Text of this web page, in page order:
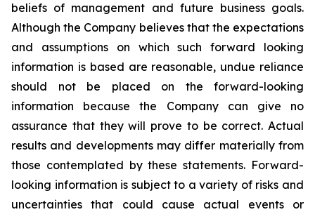
beliefs of management and future business goals.
Although the Company believes that the expectations
and assumptions on which such forward looking
information is based are reasonable, undue reliance
should not be placed on the forward-looking
information because the Company can give no
assurance that they will prove to be correct. Actual
results and developments may differ materially from
those contemplated by these statements. Forward-
looking information is subject to a variety of risks and
uncertainties that could cause actual events or